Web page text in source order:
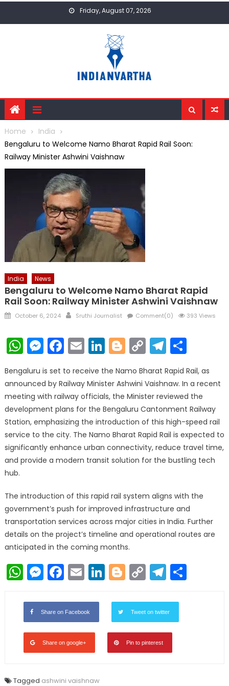
Friday, August 07, 2026
Home
India
Bengaluru to Welcome Namo Bharat Rapid Rail Soon:
Railway Minister Ashwini Vaishnaw
India News
Bengaluru to Welcome Namo Bharat Rapid
Rail Soon: Railway Minister Ashwini Vaishnaw
Posted
October 6, 2024 Author
Sruthi Journalist Comment(0) 393 Views
WhatsApp
Messenger
Facebook
EmailLinkedIn
Blogger
Copy
Link
Bengaluru is set to receive the Namo Bharat Rapid Rail, as
announced by Railway Minister Ashwini Vaishnaw. In a recent
meeting with railway officials, the Minister reviewed the
development plans for the Bengaluru Cantonment Railway
Station, emphasizing the introduction of this high-speed rail
service to the city. The Namo Bharat Rapid Rail is expected to
significantly enhance urban connectivity, reduce travel time,
and provide a modern transit solution for the bustling tech
hub.
The introduction of this rapid rail system aligns with the
government’s push for improved infrastructure and
transportation services across major cities in India. Further
details on the project’s timeline and operational routes are
anticipated in the coming months.
WhatsApp
Messenger
Facebook
EmailLinkedIn
Blogger
Copy
Link
Share on Facebook Tweet on twitter
Share on google+ Pin to pinterest
Tagged ashwini vaishnaw